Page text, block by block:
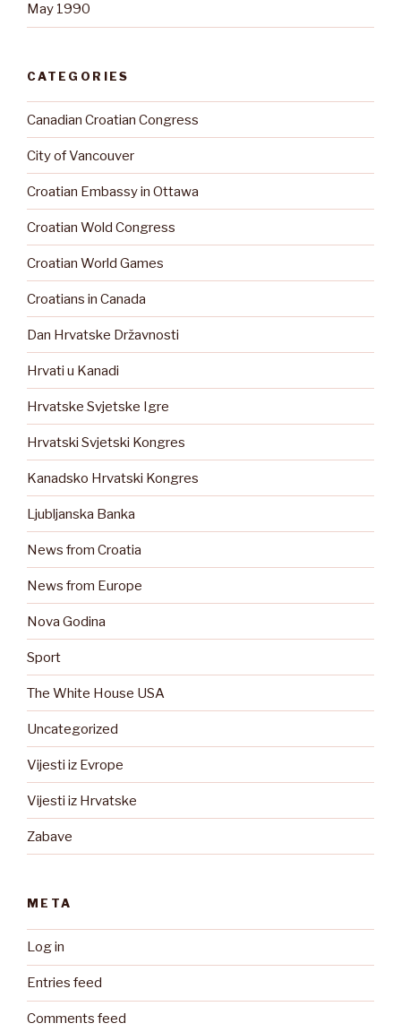
May 1990
CATEGORIES
Canadian Croatian Congress
City of Vancouver
Croatian Embassy in Ottawa
Croatian Wold Congress
Croatian World Games
Croatians in Canada
Dan Hrvatske Državnosti
Hrvati u Kanadi
Hrvatske Svjetske Igre
Hrvatski Svjetski Kongres
Kanadsko Hrvatski Kongres
Ljubljanska Banka
News from Croatia
News from Europe
Nova Godina
Sport
The White House USA
Uncategorized
Vijesti iz Evrope
Vijesti iz Hrvatske
Zabave
META
Log in
Entries feed
Comments feed